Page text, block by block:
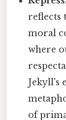
reflects
moral
where
Jekyll's
of